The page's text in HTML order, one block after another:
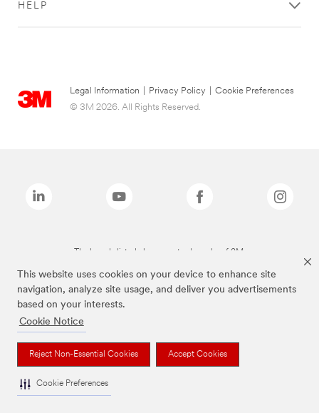
This website uses cookies on your device to enhance site
navigation, analyze site usage, and deliver you advertisements
based on your interests.
Cookie Notice
Reject Non-Essential Cookies Accept Cookies
Cookie Preferences
HELP
Legal Information Privacy Policy
Cookie Preferences
© 3M 2026. All Rights Reserved.
The brands listed above are trademarks of 3M.